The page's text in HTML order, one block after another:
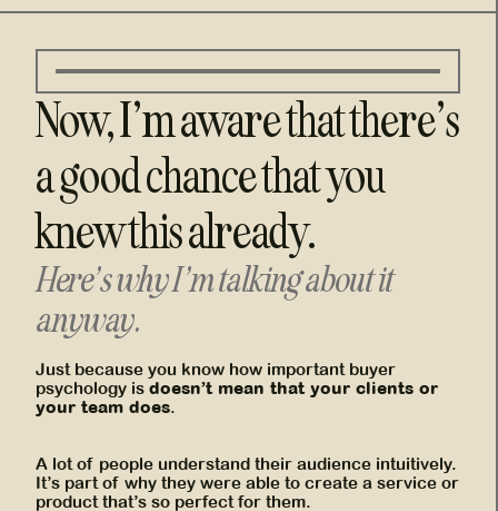
Now, I’m aware that there’s
a good chance that you
knew this already.
Here’s why I’m talking about it
anyway.
Just because you know how important buyer
psychology is doesn’t mean that your clients or
your team does.
A lot of people understand their audience intuitively.
It’s part of why they were able to create a service or
product that’s so perfect for them.